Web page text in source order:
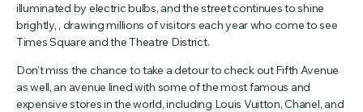
illuminated by electric bulbs, and the street continues to shine
brightly, , drawing millions of visitors each year who come to see
Times Square and the Theatre District.
Don’t miss the chance to take a detour to check out Fifth Avenue
as well, an avenue lined with some of the most famous and
expensive stores in the world, including Louis Vuitton, Chanel, and